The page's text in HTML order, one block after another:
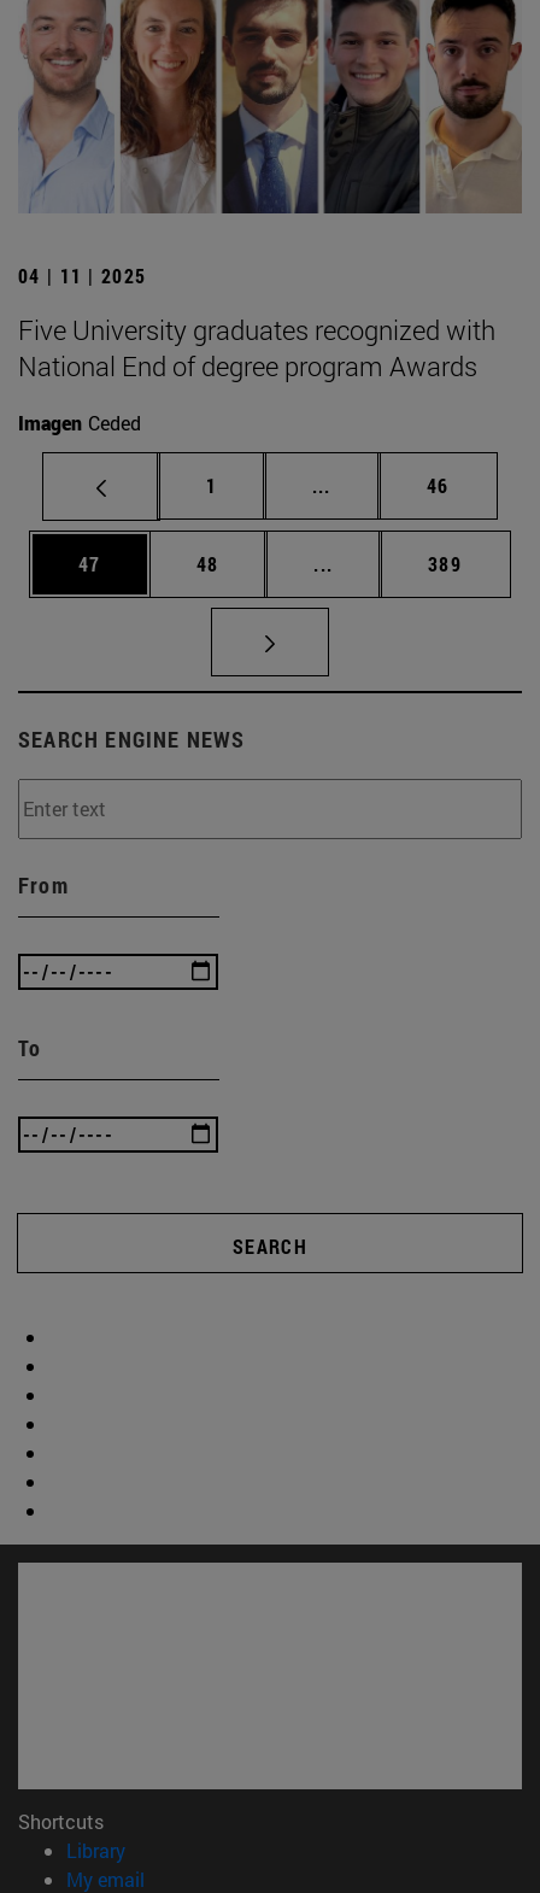
04 | 11 | 2025
Five University graduates recognized with
National End of degree program Awards
Imagen Ceded
Page
1 ... Intermediate pages
Page
46
Page
47 Page
48 ... Intermediate pages
Page
389
SEARCH ENGINE NEWS
From
To
SEARCH
Shortcuts
Library(opens in new window)
My email